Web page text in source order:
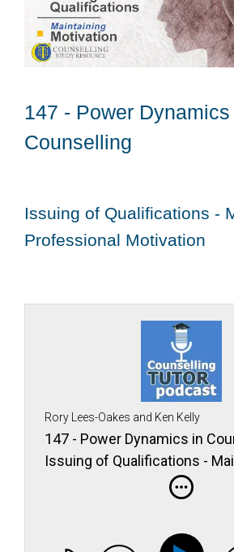
147 - Power Dynamics
Counselling
Issuing of Qualifications -
Professional Motivation
Rory Lees-Oakes and Ken Kelly
147 - Power Dynamics in
Issuing of Qualifications -
Professional Motivation